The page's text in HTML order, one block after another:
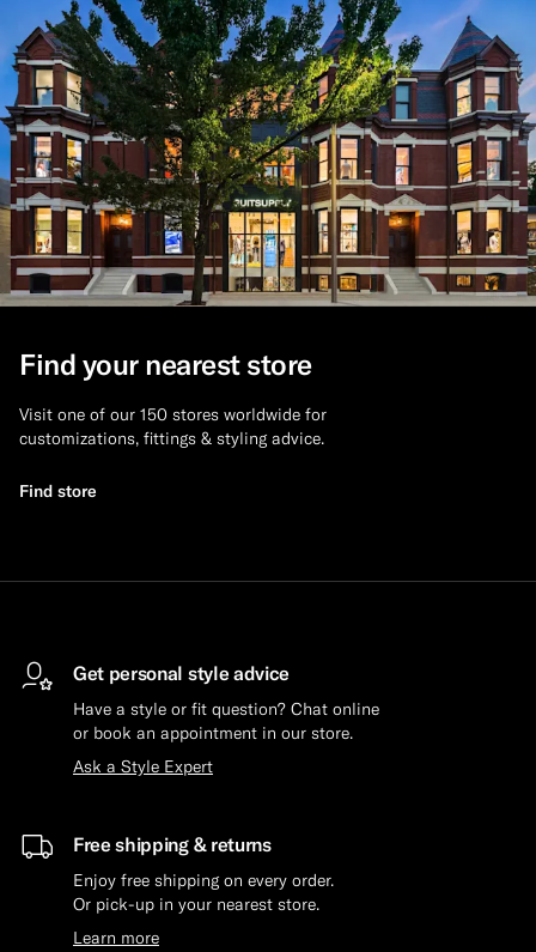
Find your nearest store
Visit one of our 150 stores worldwide for
customizations, fittings & styling advice.
Find store
Get personal style advice
Have a style or fit question? Chat online
or book an appointment in our store.
Ask a Style Expert
Free shipping & returns
Enjoy free shipping on every order.
Or pick-up in your nearest store.
Learn more